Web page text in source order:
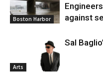
Boston Harbor
against
Arts
Sal